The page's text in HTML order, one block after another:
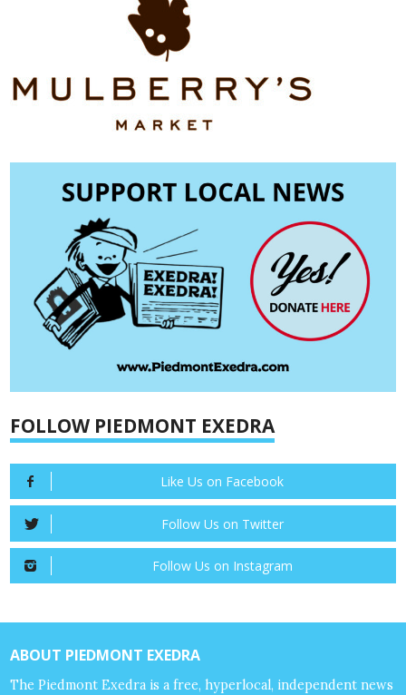
FOLLOW PIEDMONT EXEDRA
Like Us on Facebook
Follow Us on Twitter
Follow Us on Instagram
ABOUT PIEDMONT EXEDRA
The Piedmont Exedra is a free, hyperlocal, independent news